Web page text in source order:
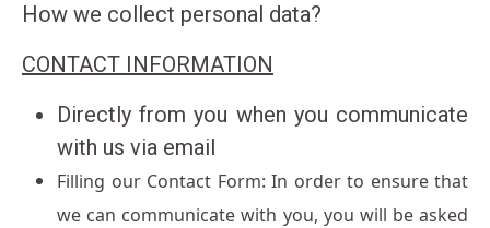
Antisamos Beach Kefalonia
Spyros Antonatos : +306973165715
Email
info@extremewatersportskefalonia.com
Facebook
How we collect personal data?
CONTACT INFORMATION
Directly from you when you communicate
with us via email
Filling our Contact Form: In order to ensure that
we can communicate with you, you will be asked